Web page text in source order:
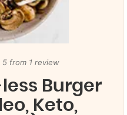
5from 1 review
Burger
Keto,